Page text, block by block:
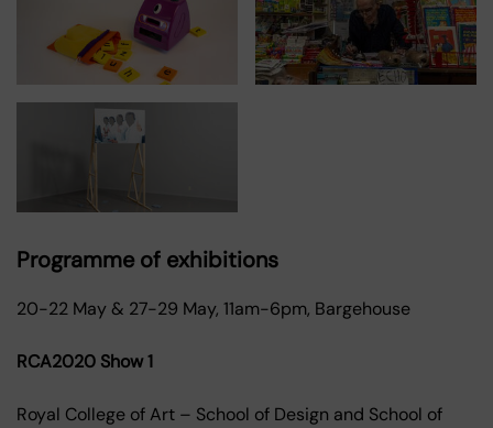
Programme of exhibitions
20-22 May & 27-29 May, 11am-6pm, Bargehouse
RCA2020 Show 1
Royal College of Art – School of Design and School of